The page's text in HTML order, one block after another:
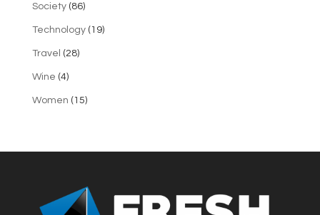
Society(86)
Technology(19)
Travel (28)
Wine (4)
Women (15)